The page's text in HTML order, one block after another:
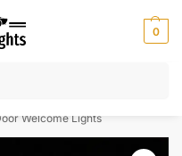
0
code “Lucky10”
Welcome Lights